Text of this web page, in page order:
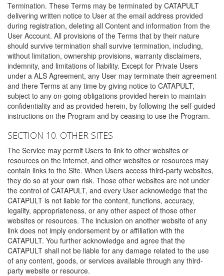
Termination. These Terms may be terminated by CATAPULT
delivering written notice to User at the email address provided
during registration, deleting all Content and information from the
User Account. All provisions of the Terms that by their nature
should survive termination shall survive termination, including,
without limitation, ownership provisions, warranty disclaimers,
indemnity, and limitations of liability. Except for Private Users
under a ALS Agreement, any User may terminate their agreement
and there Terms at any time by giving notice to CATAPULT,
subject to any on-going obligations provided herein to maintain
confidentiality and as provided herein, by following the self-guided
instructions on the Program and by ceasing to use the Program.
SECTION 10. OTHER SITES
The Service may permit Users to link to other websites or
resources on the internet, and other websites or resources may
contain links to the Site. When Users access third-party websites,
they do so at your own risk. Those other websites are not under
the control of CATAPULT, and every User acknowledge that the
CATAPULT is not liable for the content, functions, accuracy,
legality, appropriateness, or any other aspect of those other
websites or resources. The inclusion on another website of any
link does not imply endorsement by or affiliation with the
CATAPULT. You further acknowledge and agree that the
CATAPULT shall not be liable for any damage related to the use
of any content, goods, or services available through any third-
party website or resource.